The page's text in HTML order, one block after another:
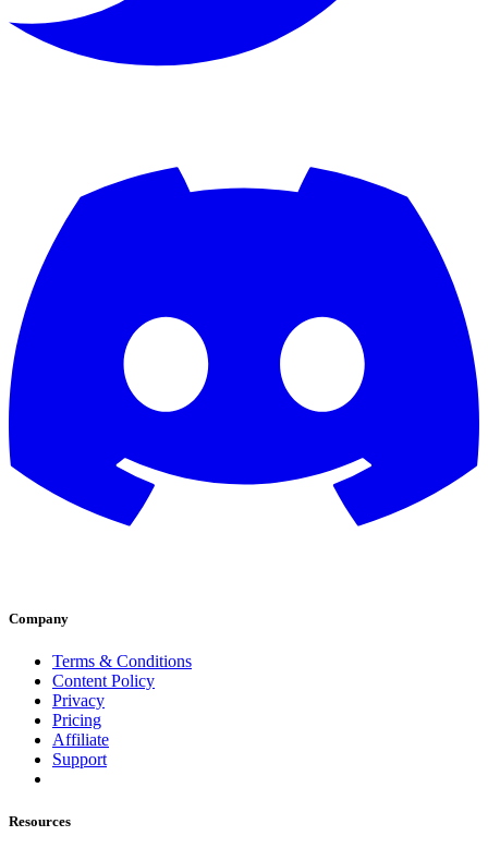
Company
Terms & Conditions
Content Policy
Privacy
Pricing
Affiliate
Support
Resources